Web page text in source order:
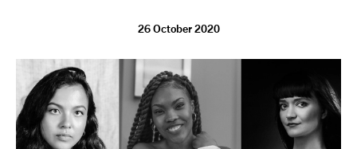
26 October 2020